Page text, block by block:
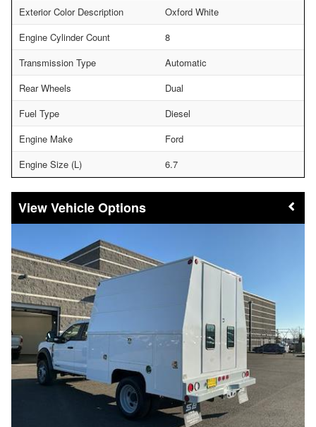
Exterior Color Description
Oxford White
Engine Cylinder Count
8
Transmission Type
Automatic
Rear Wheels
Dual
Fuel Type
Diesel
Engine Make
Ford
Engine Size (L)
6.7
Vehicle Options